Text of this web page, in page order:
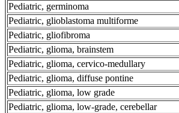
Pediatric, germinoma
Pediatric, glioblastoma multiforme
Pediatric, gliofibroma
Pediatric, glioma, brainstem
Pediatric, glioma, cervico-medullary
Pediatric, glioma, diffuse pontine
Pediatric, glioma, low grade
Pediatric, glioma, low-grade, cerebellar